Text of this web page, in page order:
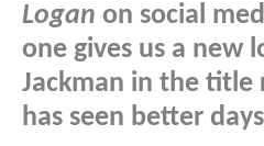
Logan on social
one gives us a new
Jackman in the title
has seen better